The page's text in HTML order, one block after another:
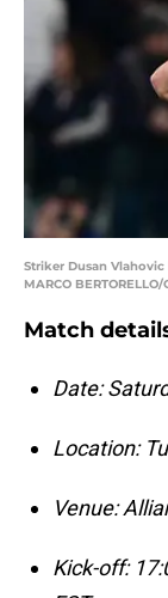
Striker Dusan
MARCO
Match
Date:
Location:
Venue:
Kick-off: